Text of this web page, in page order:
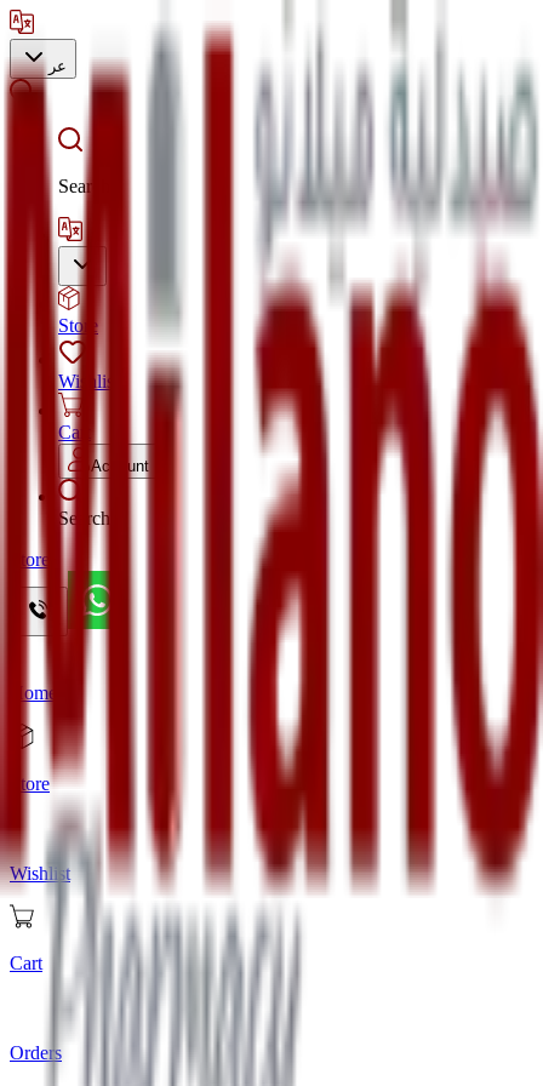
عر
Search
Store
Wishlist
Cart
Account
Search
Store
Home
Store
Wishlist
Cart
Orders